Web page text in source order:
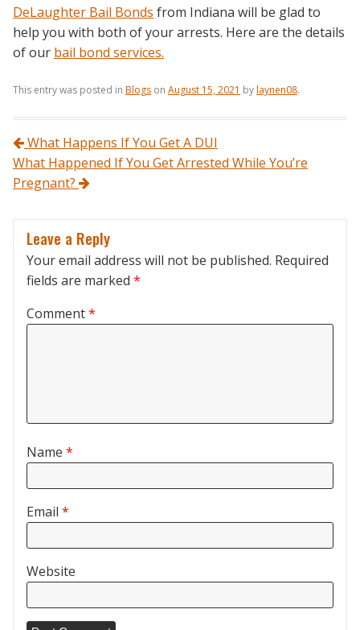
DeLaughter Bail Bonds from Indiana will be glad to
help you with both of your arrests. Here are the details
of our bail bond services.
This entry was posted in Blogs on August 15, 2021 bylaynen08.
Post navigation
What Happens If You Get A DUI
What Happened If You Get Arrested While You’re
Pregnant?
Leave a Reply
Your email address will not be published. Required
fields are marked *
Comment*
Name *
Email *
Website